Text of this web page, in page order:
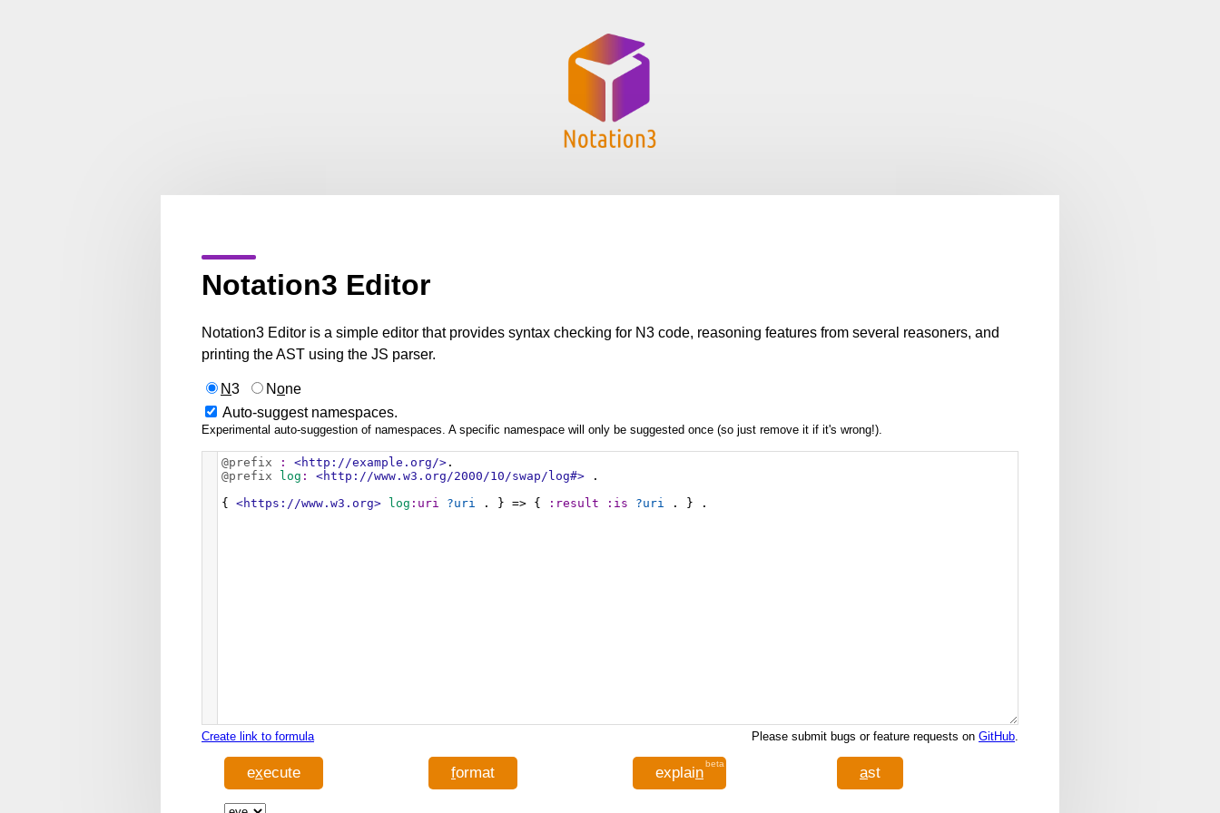
Notation3 Editor
Notation3 Editor is a simple editor that provides syntax checking for N3 code, reasoning features from several reasoners, and
printing the AST using the JS parser.
N3 None
Auto-suggest namespaces.
Experimental auto-suggestion of namespaces. A specific namespace will only be suggested once (so just remove it if it's wrong!).
@prefix : <http://example.org/> .
@prefix
log : <http://www.w3.org/2000/10/swap/log#> .
{ <https://www.w3.org> log :uri ?uri . } => { :result :is ?uri . } .
Create link to formula Please submit bugs or feature requests on GitHub
execute format explain
beta
ast